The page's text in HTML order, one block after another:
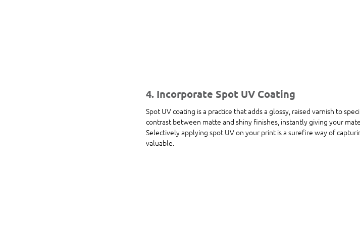
4. Incorporate Spot UV Coating
Spot UV coating is a practice that adds a glossy, raised varnish to
contrast between matte and shiny finishes, instantly giving your
Selectively applying spot UV on your print is a surefire way of
valuable.